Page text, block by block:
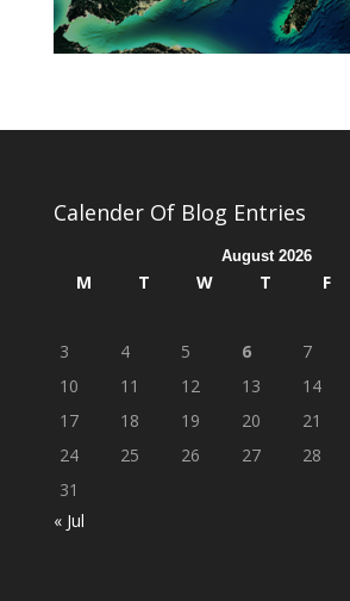
Calender Of Blog Entries
August 2026
M T W T F
3
4 5 6 7
10
11 12 13 14
17
18 19 20 21
24
25 26 27 28
31
« Jul